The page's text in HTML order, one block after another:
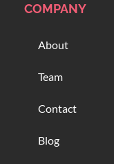
COMPANY
About
Team
Contact
Blog